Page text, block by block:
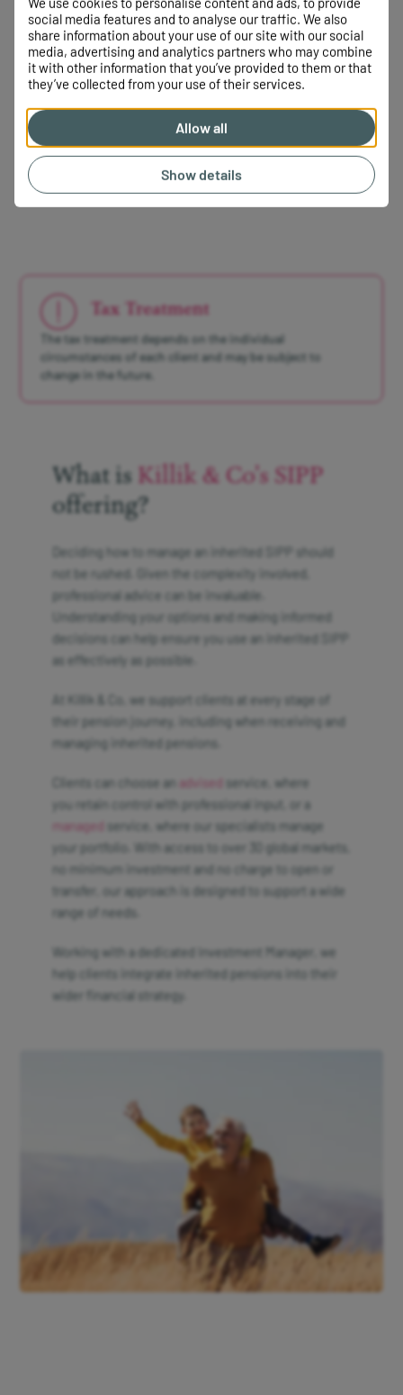
social media features and to analyse our traffic. We also
share information about your use of our site with our social
media, advertising and analytics partners who may combine
it with other information that you’ve provided to them or that
they’ve collected from your use of their services.
Allow all
Show details
This means you can continue contributing to your own
SIPP, subject to the usual rules, while managing the
inherited funds separately.
strategy while using the inherited SIPP in a way that
complements your overall financial planning.
Tax Treatment
The tax treatment depends on the individual
circumstances of each client and may be subject to
change in the future.
What is Killik & Co’s SIPP
offering?
Deciding how to manage an inherited SIPP should
not be rushed. Given the complexity involved,
professional advice can be invaluable.
Understanding your options and making informed
decisions can help ensure you use an inherited SIPP
as effectively as possible.
At Killik & Co, we support clients at every stage of
their pension journey, including when receiving and
managing inherited pensions.
Clients can choose an advised
service, where
you retain control with professional input, or a
managed
service, where our specialists manage
your portfolio. With access to over 30 global markets,
no minimum investment and no charge to open or
transfer, our approach is designed to support a wide
range of needs.
Working with a dedicated Investment Manager, we
help clients integrate inherited pensions into their
wider financial strategy.